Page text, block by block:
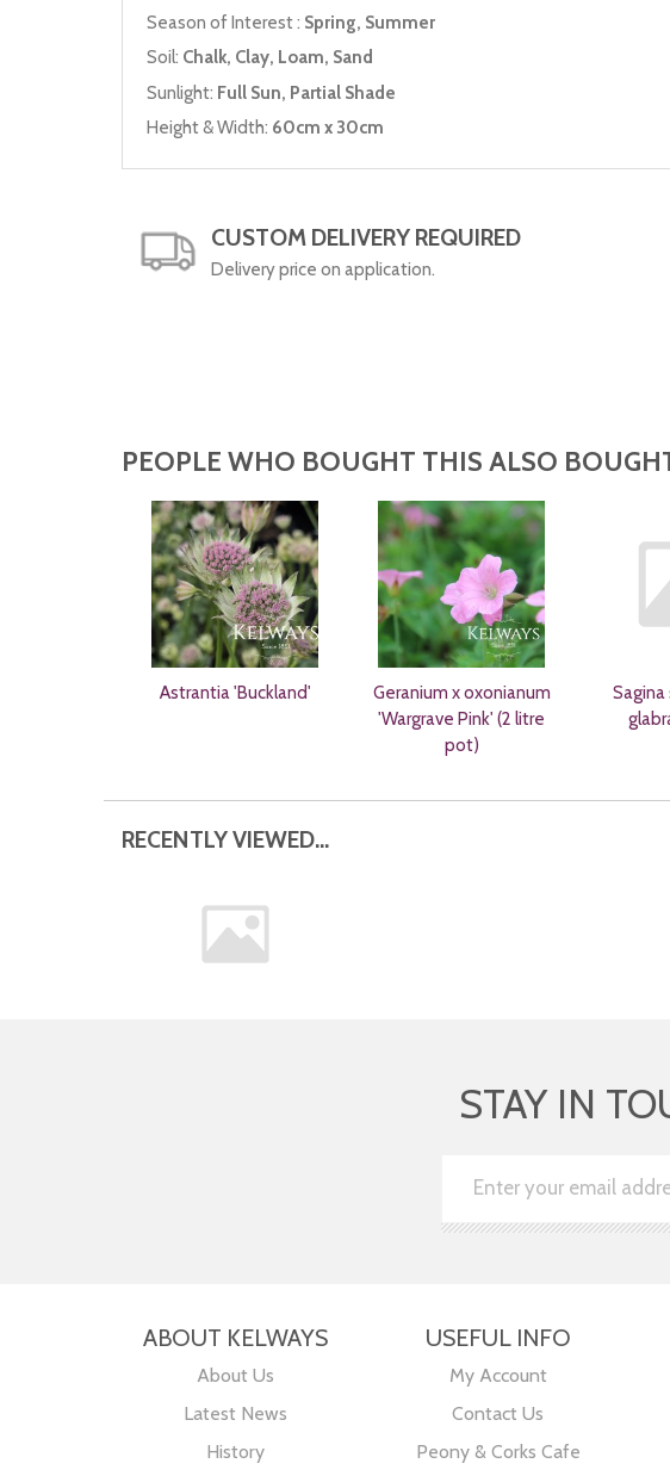
Season of Interest : Spring, Summer
Soil: Chalk, Clay, Loam, Sand
Sunlight: Full Sun, Partial Shade
Height & Width: 60cm x 30cm
CUSTOM DELIVERY REQUIRED
Delivery price on application.
PEOPLE WHO BOUGHT THIS ALSO
Astrantia 'Buckland'
Geranium x oxonianum
'Wargrave Pink' (2 litre
pot)
RECENTLY VIEWED...
STAY IN
ABOUT KELWAYS
About Us
Latest News
History
USEFUL INFO
My Account
Contact Us
Peony & Corks Cafe